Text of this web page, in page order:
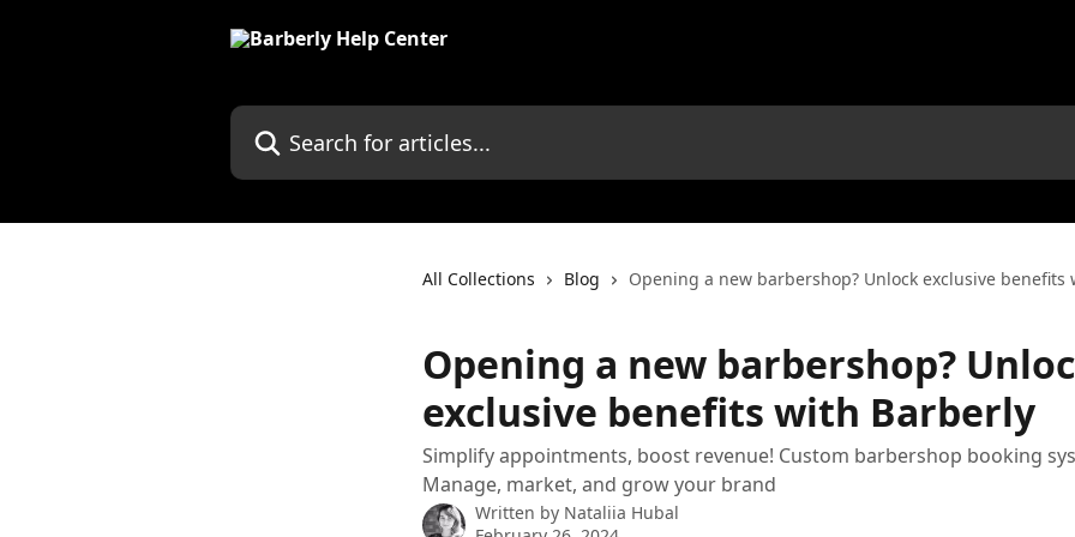
Search for articles...
All Collections Blog Opening a new barbershop? Unlock exclusive benefits
Opening a new barbershop?
exclusive benefits with Barberly
Simplify appointments, boost revenue! Custom barbershop booking
Manage, market, and grow your brand
Written by Nataliia Hubal